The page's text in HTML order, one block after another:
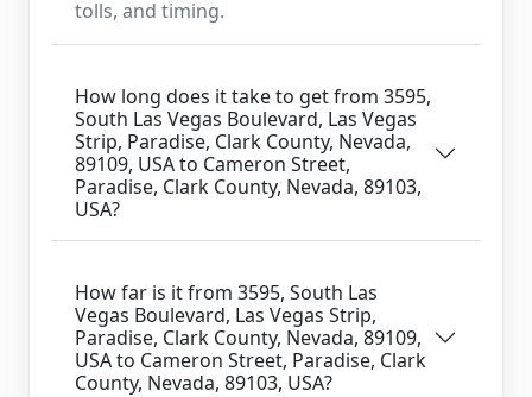
tolls, and timing.
How long does it take to get from 3595,
South Las Vegas Boulevard, Las Vegas
Strip, Paradise, Clark County, Nevada,
89109, USA to Cameron Street,
Paradise, Clark County, Nevada, 89103,
USA?
How far is it from 3595, South Las
Vegas Boulevard, Las Vegas Strip,
Paradise, Clark County, Nevada, 89109,
USA to Cameron Street, Paradise, Clark
County, Nevada, 89103, USA?